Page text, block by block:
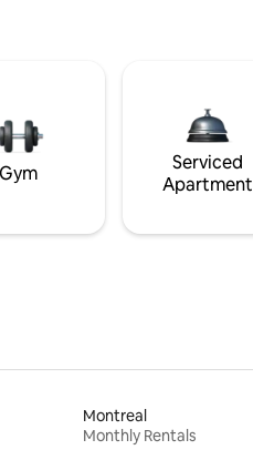
Gym
Serviced
Apartment
Montreal
Monthly Rentals